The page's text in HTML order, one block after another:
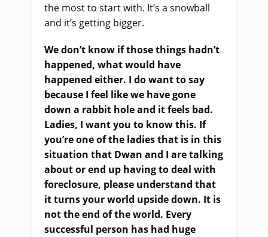
the most to start with. It’s a snowball
and it’s getting bigger.
We don’t know if those things hadn’t
happened, what would have
happened either. I do want to say
because I feel like we have gone
down a rabbit hole and it feels bad.
Ladies, I want you to know this. If
you’re one of the ladies that is in this
situation that Dwan and I are talking
about or end up having to deal with
foreclosure, please understand that
it turns your world upside down. It is
not the end of the world. Every
successful person has had huge